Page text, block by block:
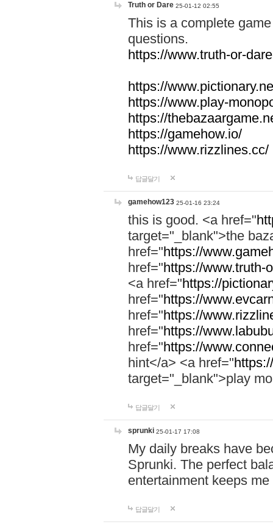
Truth or Dare 25-01-12 02:55
This is a complete
questions.
https://www.truth-or-
https://
https://www.play-
https://
https://gamehow.io/
https://www.rizzlines.cc/
답글달기
gamehow123 25-01-16 23:24
this is good. <a href="
target="_blank">the
href="https://
href="https://www.truth-
<a href="https://
href="https://
href="https://
href="https://
href="https://
hint</a> <a href="
target="_blank">play
답글달기
sprunki 25-01-17 17:08
My daily breaks have
Sprunki. The perfect
entertainment keeps
답글달기